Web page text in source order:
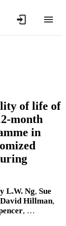
of life of
month
in
L.W. Ng, Sue
David Hillman,
, …